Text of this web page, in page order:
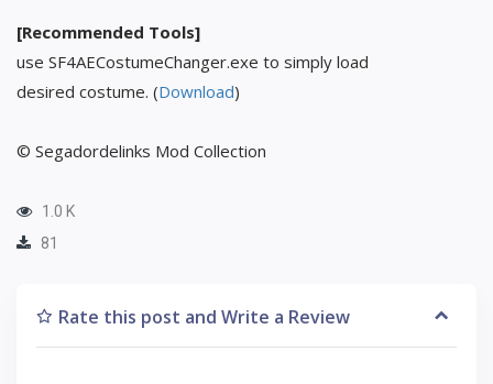
[Recommended Tools]
use SF4AECostumeChanger.exe to simply load
desired costume. (Download)
© Segadordelinks Mod Collection
1.0 K
81
Rate this post and Write a Review